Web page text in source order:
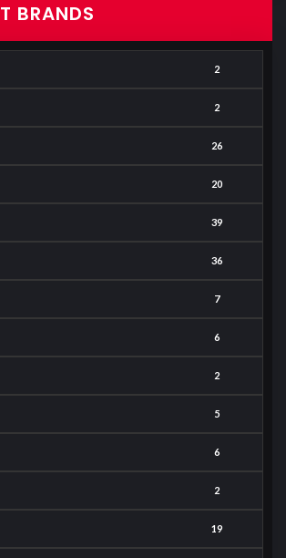
BRANDS
2
2
26
20
39
36
7
6
2
5
6
2
19